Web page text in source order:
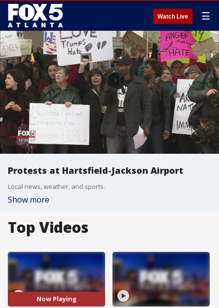
Watch Live ☰
Protests at Hartsfield-Jackson Airport
Local news, weather, and sports.
Show more
Top Videos
Now Playing